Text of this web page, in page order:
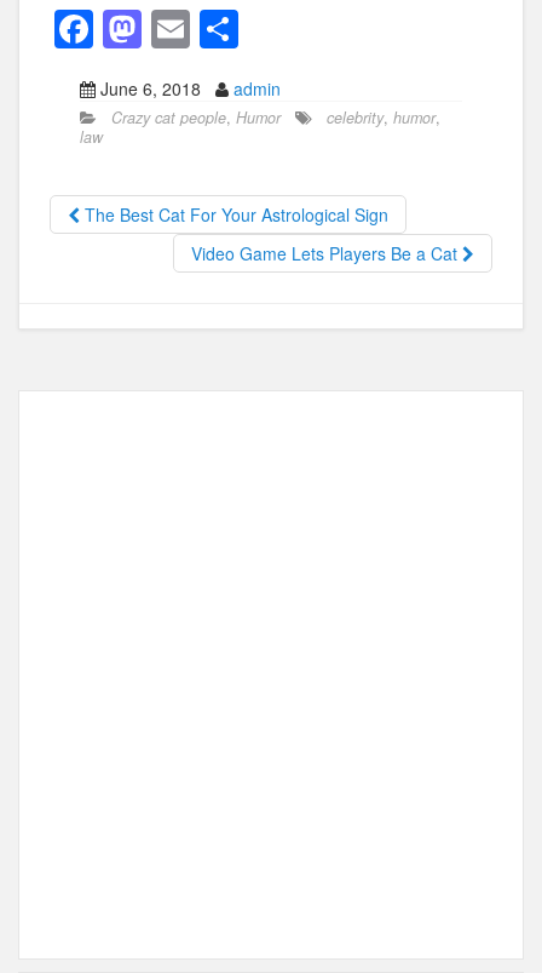
F
a
c
e
b
o
M
a
st
o
d
o
E
m
ail
h
ar
June 6, 2018 admin
Crazy cat people, Humor celebrity, humor,
law
The Best Cat For Your Astrological Sign
Video Game Lets Players Be a Cat